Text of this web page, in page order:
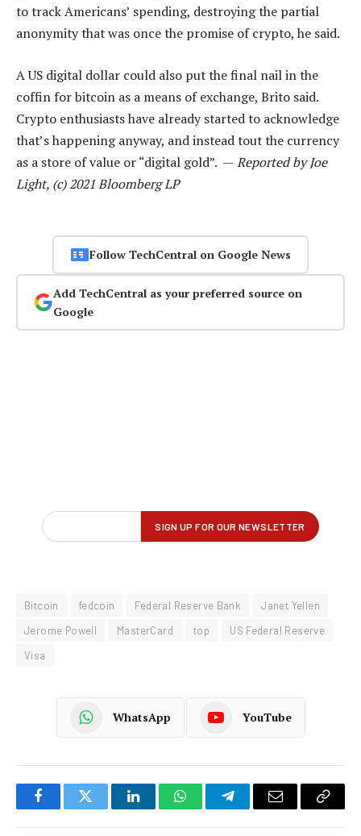
to track Americans’ spending, destroying the partial
anonymity that was once the promise of crypto, he said.
A US digital dollar could also put the final nail in the
coffin for bitcoin as a means of exchange, Brito said.
Crypto enthusiasts have already started to acknowledge
that’s happening anyway, and instead tout the currency
as a store of value or “digital gold”. — Reported by Joe
Light, (c) 2021 Bloomberg LP
Follow TechCentral on Google News
Add TechCentral as your preferred source on
Google
Bitcoin fedcoin Federal Reserve Bank
Janet Yellen
Jerome Powell
MasterCard top
US Federal Reserve
Visa
WhatsApp YouTube
FacebookTwitter LinkedInWhatsAppTelegramEmail
Copy